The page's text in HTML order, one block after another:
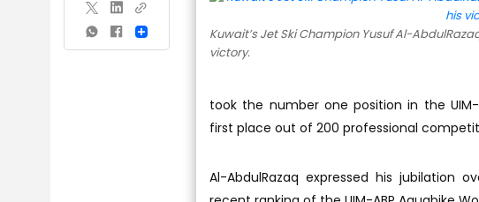
Share
Kuwait’s Jet Ski Champion Yusuf Al-
victory.
took the number one position in the
first place out of 200 professional
Al-AbdulRazaq expressed his jubilation